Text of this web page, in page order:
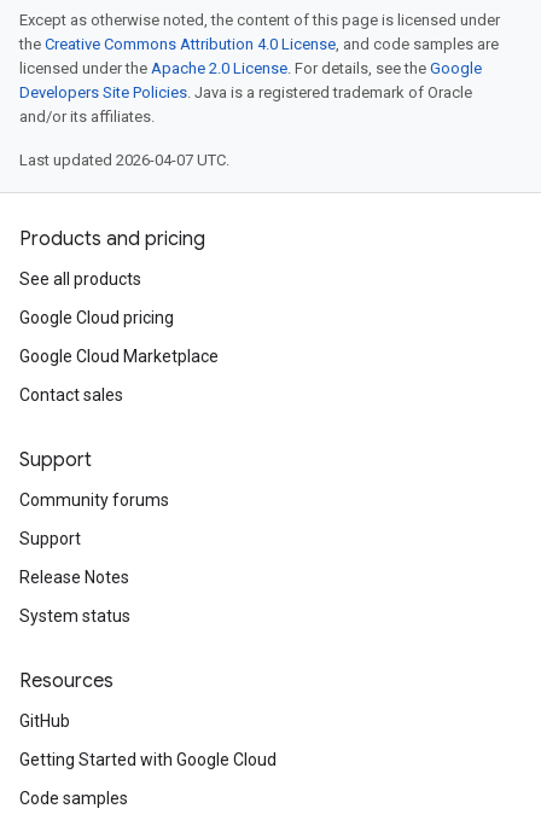
Except as otherwise noted, the content of this page is licensed under
the Creative Commons Attribution 4.0 License, and code samples are
licensed under the Apache 2.0 License. For details, see the Google
Developers Site Policies. Java is a registered trademark of Oracle
and/or its affiliates.
Last updated 2026-04-07 UTC.
Products and pricing
See all products
Google Cloud pricing
Google Cloud Marketplace
Contact sales
Support
Community forums
Support
Release Notes
System status
Resources
GitHub
Getting Started with Google Cloud
Code samples